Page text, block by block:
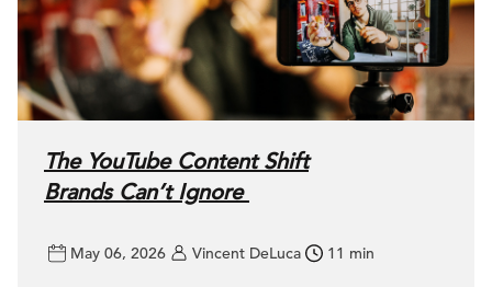
The YouTube Content Shift
Brands Can’t Ignore
May 06, 2026 Vincent DeLuca 11 min